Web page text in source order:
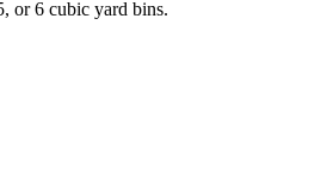
or 6 cubic yard bins.​